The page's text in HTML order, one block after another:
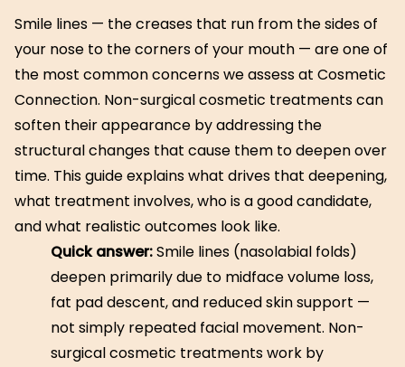
Smile lines — the creases that run from the sides of
your nose to the corners of your mouth — are one of
the most common concerns we assess at Cosmetic
Connection. Non-surgical cosmetic treatments can
soften their appearance by addressing the
structural changes that cause them to deepen over
time. This guide explains what drives that deepening,
what treatment involves, who is a good candidate,
and what realistic outcomes look like.
Quick answer:Smile lines (nasolabial folds)
deepen primarily due to midface volume loss,
fat pad descent, and reduced skin support —
not simply repeated facial movement. Non-
surgical cosmetic treatments work by